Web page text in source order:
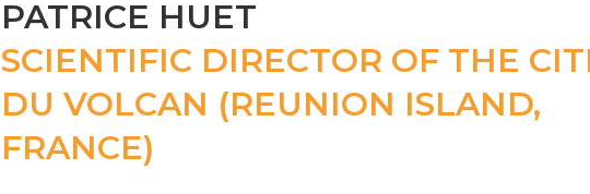
PATRICE HUET
SCIENTIFIC DIRECTOR OF THE
DU VOLCAN (REUNION ISLAND,
FRANCE)